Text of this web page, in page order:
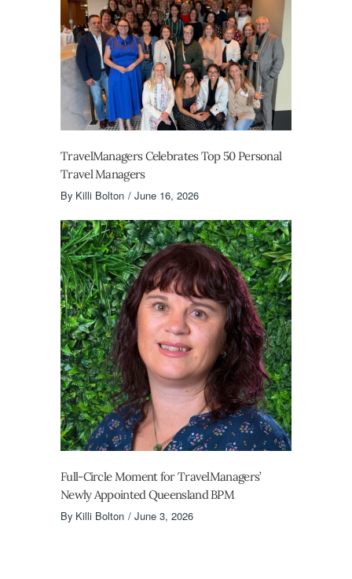
TravelManagers Celebrates Top 50 Personal
Travel Managers
By Killi Bolton June 16, 2026
Full-Circle Moment for TravelManagers’
Newly Appointed Queensland BPM
By Killi Bolton June 3, 2026